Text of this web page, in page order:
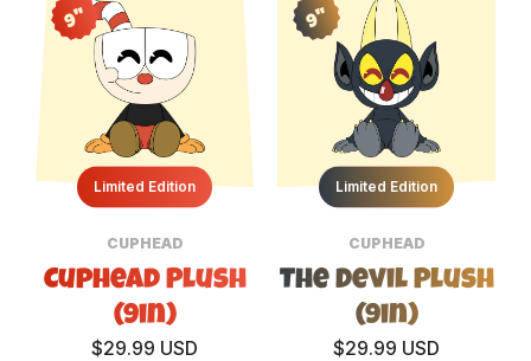
9"
Limited Edition
CUPHEAD
Cuphead Plush
(9in)
$29.99 USD
9"
Limited Edition
CUPHEAD
The Devil Plush
(9in)
$29.99 USD